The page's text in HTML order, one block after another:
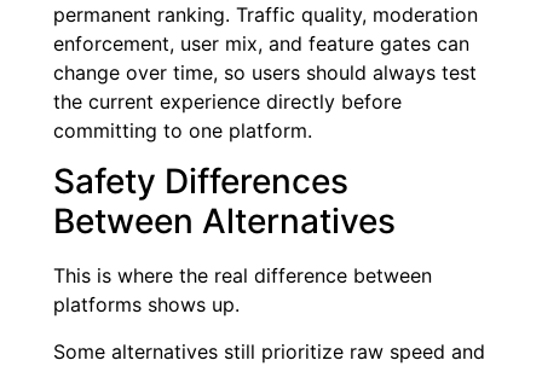
permanent ranking. Traffic quality, moderation
enforcement, user mix, and feature gates can
change over time, so users should always test
the current experience directly before
committing to one platform.
Safety Differences
Between Alternatives
This is where the real difference between
platforms shows up.
Some alternatives still prioritize raw speed and